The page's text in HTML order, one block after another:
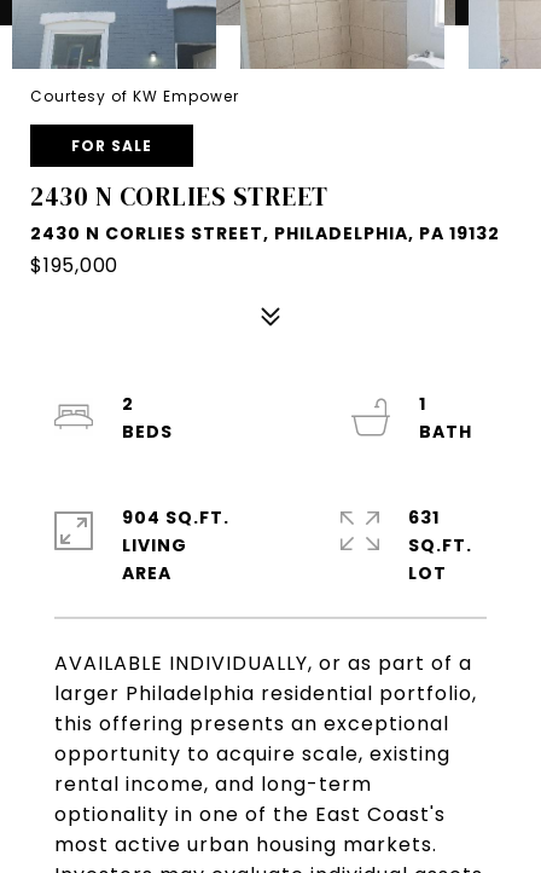
Courtesy of KW Empower
FOR SALE
2430 N CORLIES STREET
2430 N CORLIES STREET, PHILADELPHIA, PA 19132
$195,000
AVAILABLE INDIVIDUALLY, or as part of a
larger Philadelphia residential portfolio,
this offering presents an exceptional
opportunity to acquire scale, existing
rental income, and long-term
optionality in one of the East Coast's
most active urban housing markets.
2
1
904 SQ.FT.
LIVING
631
SQ.FT.